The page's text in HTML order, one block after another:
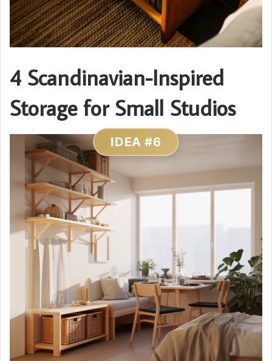
4 Scandinavian-Inspired
Storage for Small Studios
IDEA #6